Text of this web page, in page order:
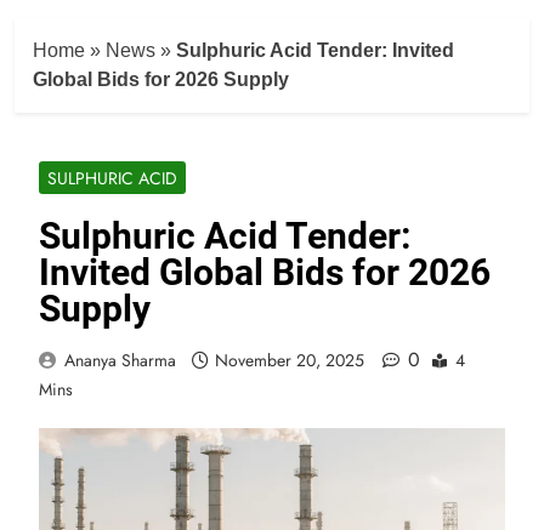
Home » News » Sulphuric Acid Tender: Invited
Global Bids for 2026 Supply
SULPHURIC ACID
Sulphuric Acid Tender:
Invited Global Bids for 2026
Supply
Ananya Sharma November 20, 2025 0
4
Mins